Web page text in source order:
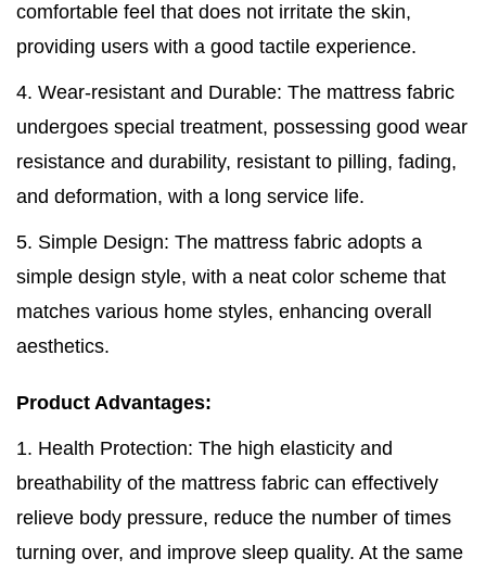
comfortable feel that does not irritate the skin,
providing users with a good tactile experience.
4. Wear-resistant and Durable: The mattress fabric
undergoes special treatment, possessing good wear
resistance and durability, resistant to pilling, fading,
and deformation, with a long service life.
5. Simple Design: The mattress fabric adopts a
simple design style, with a neat color scheme that
matches various home styles, enhancing overall
aesthetics.
Product Advantages:
1. Health Protection: The high elasticity and
breathability of the mattress fabric can effectively
relieve body pressure, reduce the number of times
turning over, and improve sleep quality. At the same